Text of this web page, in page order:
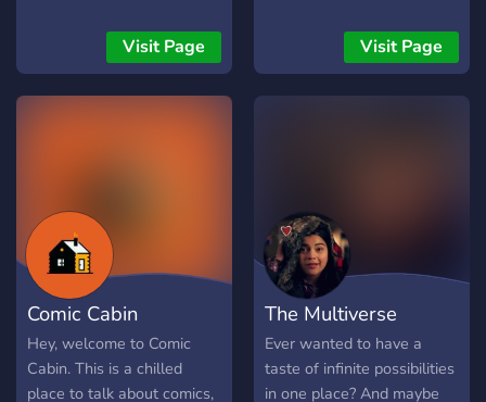
Visit Page
Marvel and Dc universes to
cross. Both Marvel and Dc
University, a university
where students with
superpowers can train how
to use them. Epic events
will occur, drama will
pursue and some villains
will be at bay. New
superheroes are being born
Visit Page
Comic Cabin
Hey, welcome to Comic
Cabin. This is a chilled
place to talk about comics,
The Multiverse
Ever wanted to have a
taste of infinite possibilities
in one place? And maybe